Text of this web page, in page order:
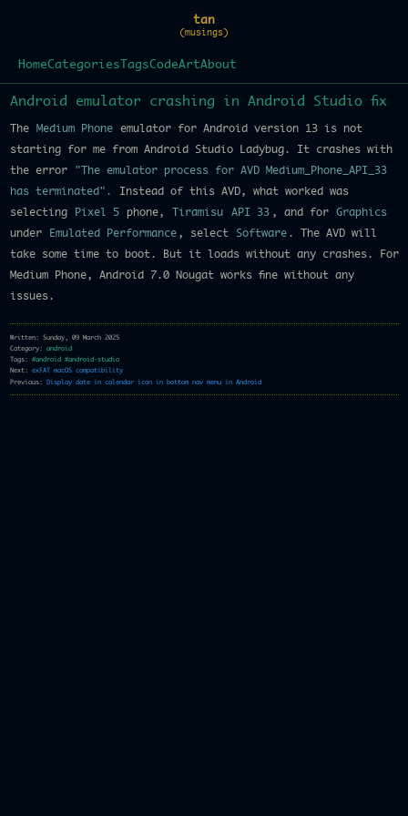
tan
(musings)
HomeCategories TagsCodeArtAbout
Android emulator crashing in Android Studio fix
The Medium Phone emulator for Android version 13 is not
starting for me from Android Studio Ladybug. It crashes with
the error
"The emulator process for AVD Medium_Phone_API_33
has terminated".
Instead of this AVD, what worked was
selecting
Pixel 5 phone, Tiramisu API 33 , and for
Graphics
under
Emulated Performance , select Software . The AVD will
take some time to boot. But it loads without any crashes. For
Medium Phone, Android 7.0 Nougat works fine without any
issues.
Written: Sunday, 09 March 2025
Category: android
Tags: #android
#android-studio
Next: exFAT macOS compatibility
Previous: Display date in calendar icon in bottom nav menu in Android